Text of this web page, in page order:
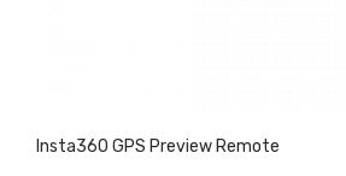
Insta360 GPS Preview Remote